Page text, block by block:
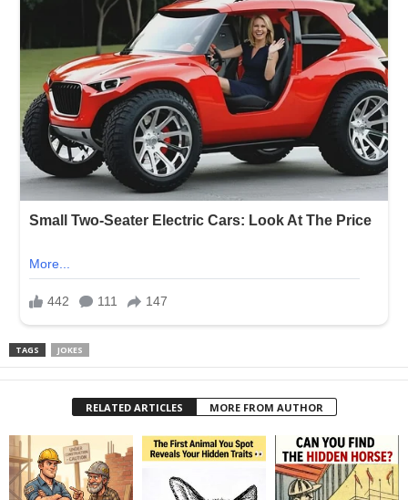
TAGS JOKES
RELATED ARTICLES MORE FROM AUTHOR